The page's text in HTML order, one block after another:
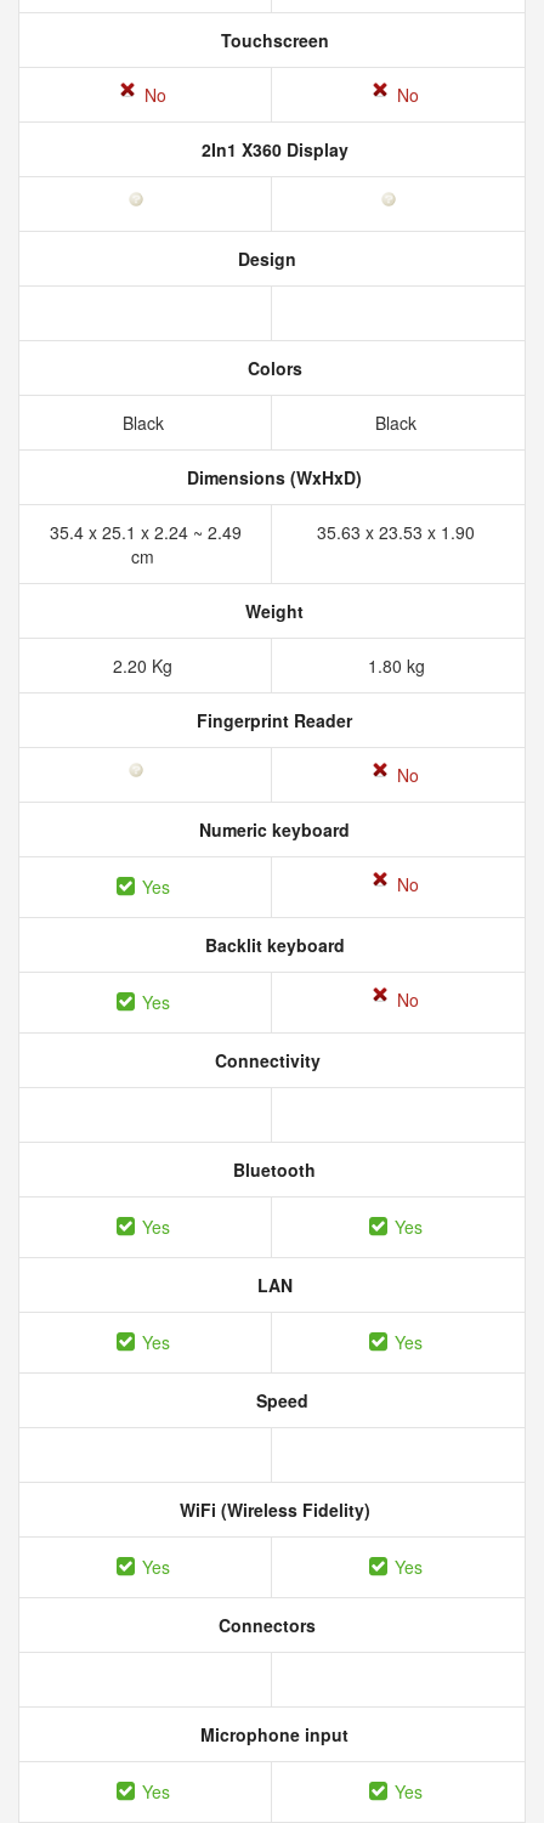
Touchscreen
No No
2In1 X360 Display
Design
Colors
Black Black
Dimensions (WxHxD)
35.4 x 25.1 x 2.24 ~ 2.49
cm
35.63 x 23.53 x 1.90
Weight
2.20 Kg 1.80 kg
Fingerprint Reader
No
Numeric keyboard
Yes No
Backlit keyboard
Yes No
Connectivity
Bluetooth
Yes Yes
LAN
Yes Yes
Speed
WiFi (Wireless Fidelity)
Yes Yes
Connectors
Microphone input
Yes Yes